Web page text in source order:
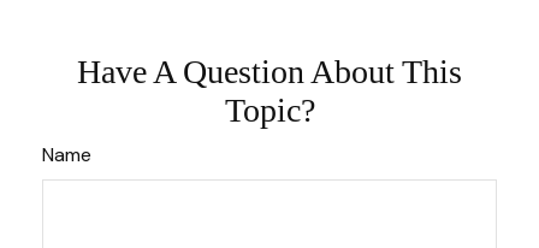
Have A Question About This
Topic?
Name